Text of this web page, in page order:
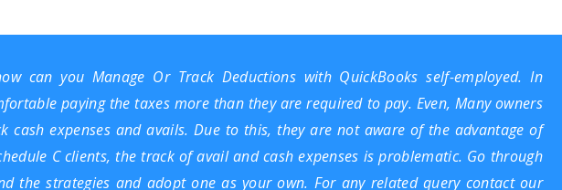
can you Manage Or Track Deductions with QuickBooks self-employed. In
paying the taxes more than they are required to pay. Even, Many owners
cash expenses and avails. Due to this, they are not aware of the advantage of
C clients, the track of avail and cash expenses is problematic. Go through
the strategies and adopt one as your own. For any related query contact our